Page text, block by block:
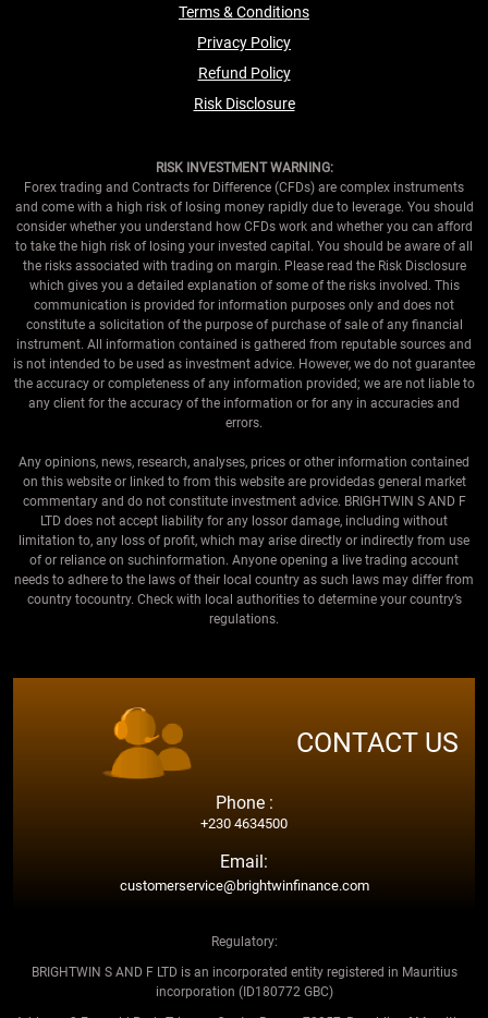
Terms & Conditions
Privacy Policy
Refund Policy
Risk Disclosure
RISK INVESTMENT WARNING:
Forex trading and Contracts for Difference (CFDs) are complex instruments
and come with a high risk of losing money rapidly due to leverage. You should
consider whether you understand how CFDs work and whether you can afford
to take the high risk of losing your invested capital. You should be aware of all
the risks associated with trading on margin. Please read the Risk Disclosure
which gives you a detailed explanation of some of the risks involved. This
communication is provided for information purposes only and does not
constitute a solicitation of the purpose of purchase of sale of any financial
instrument. All information contained is gathered from reputable sources and
is not intended to be used as investment advice. However, we do not guarantee
the accuracy or completeness of any information provided; we are not liable to
any client for the accuracy of the information or for any in accuracies and
errors.
Any opinions, news, research, analyses, prices or other information contained
on this website or linked to from this website are providedas general market
commentary and do not constitute investment advice. BRIGHTWIN S AND F
LTD does not accept liability for any lossor damage, including without
limitation to, any loss of profit, which may arise directly or indirectly from use
of or reliance on suchinformation. Anyone opening a live trading account
needs to adhere to the laws of their local country as such laws may differ from
country tocountry. Check with local authorities to determine your country’s
regulations.
CONTACT US
Phone :
+230 4634500
Email:
customerservice@brightwinfinance.com
Regulatory:
BRIGHTWIN S AND F LTD is an incorporated entity registered in Mauritius
incorporation (ID180772 GBC)